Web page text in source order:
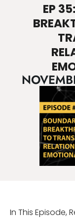
EP
In This Episode,